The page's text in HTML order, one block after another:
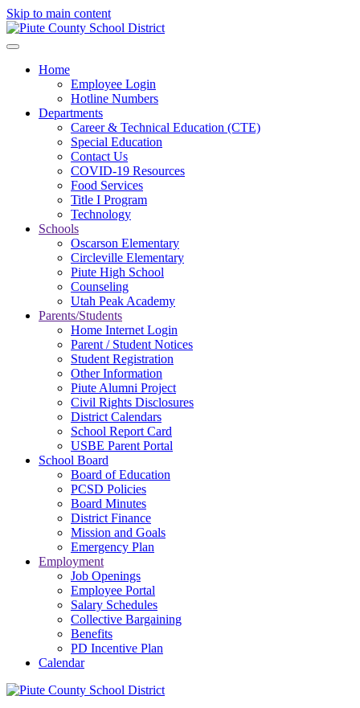
Skip to main content
Home
Employee Login
Hotline Numbers
Departments
Career & Technical Education (CTE)
Special Education
Contact Us
COVID-19 Resources
Food Services
Title I Program
Technology
Schools
Oscarson Elementary
Circleville Elementary
Piute High School
Counseling
Utah Peak Academy
Parents/Students
Home Internet Login
Parent / Student Notices
Student Registration
Other Information
Piute Alumni Project
Civil Rights Disclosures
District Calendars
School Report Card
USBE Parent Portal
School Board
Board of Education
PCSD Policies
Board Minutes
District Finance
Mission and Goals
Emergency Plan
Employment
Job Openings
Employee Portal
Salary Schedules
Collective Bargaining
Benefits
PD Incentive Plan
Calendar